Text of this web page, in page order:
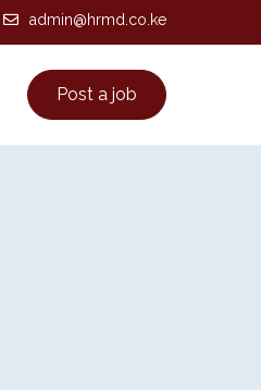
admin@hrmd.co.ke
Post a job